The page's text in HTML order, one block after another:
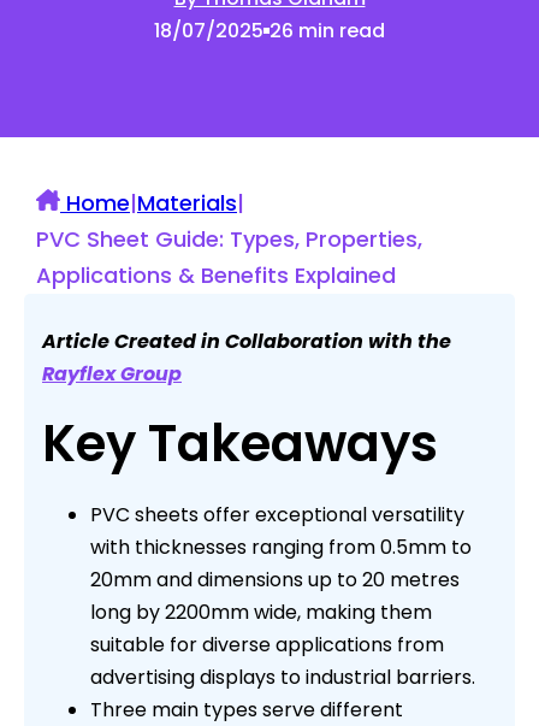
18/07/2025 26 min read
Home|Materials|
PVC Sheet Guide: Types, Properties,
Applications & Benefits Explained
Article Created in Collaboration with the
Rayflex Group
Key Takeaways
PVC sheets offer exceptional versatility
with thicknesses ranging from 0.5mm to
20mm and dimensions up to 20 metres
long by 2200mm wide, making them
suitable for diverse applications from
advertising displays to industrial barriers.
Three main types serve different